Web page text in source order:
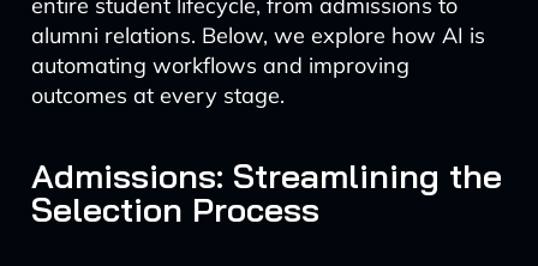
alumni relations. Below, we explore how AI is
automating workflows and improving
outcomes at every stage.
Admissions: Streamlining the
Selection Process